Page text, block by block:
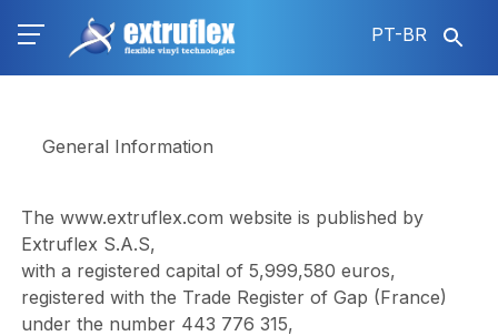
para
PT-BR
General Information
The www.extruflex.com website is published by
Extruflex S.A.S,
with a registered capital of 5,999,580 euros,
registered with the Trade Register of Gap (France)
under the number 443 776 315,